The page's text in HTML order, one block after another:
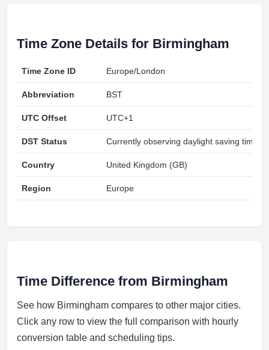
Time Zone Details for Birmingham
Time Zone ID Europe/London
Abbreviation BST
UTC Offset UTC+1
DST Status Currently observing daylight saving time
Country United Kingdom (GB)
Region Europe
Time Difference from Birmingham
See how Birmingham compares to other major cities.
Click any row to view the full comparison with hourly
conversion table and scheduling tips.